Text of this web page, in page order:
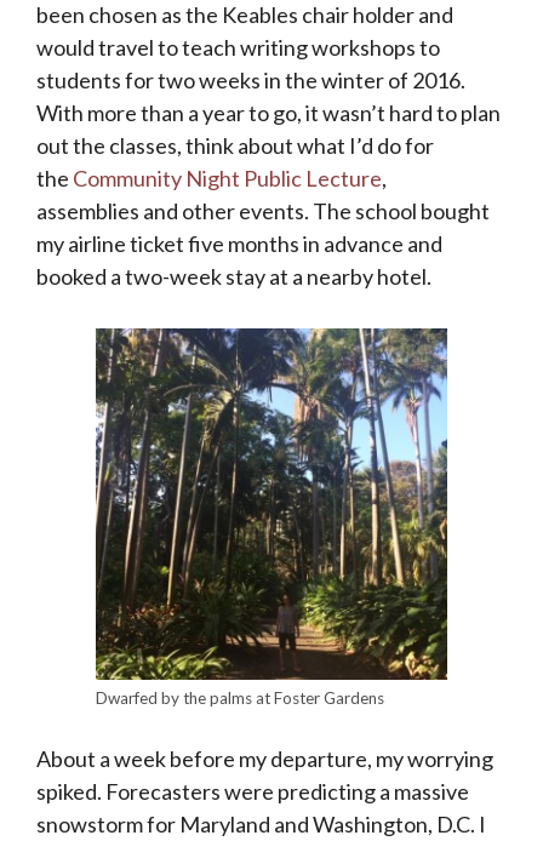
been chosen as the Keables chair holder and
would travel to teach writing workshops to
students for two weeks in the winter of 2016.
With more than a year to go, it wasn’t hard to plan
out the classes, think about what I’d do for
the Community Night Public Lecture,
assemblies and other events. The school bought
my airline ticket five months in advance and
booked a two-week stay at a nearby hotel.
Dwarfed by the palms at Foster Gardens
About a week before my departure, my worrying
spiked. Forecasters were predicting a massive
snowstorm for Maryland and Washington, D.C. I